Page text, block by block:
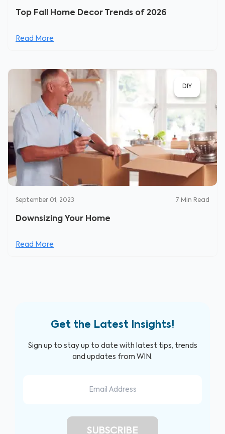
Top Fall Home Decor Trends of 2026
Read More
DIY
September 01, 2023 7 Min Read
Downsizing Your Home
Read More
Get the Latest Insights!
Sign up to stay up to date with latest tips, trends
and updates from WIN.